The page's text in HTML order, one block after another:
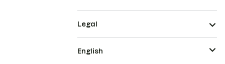
Legal
English